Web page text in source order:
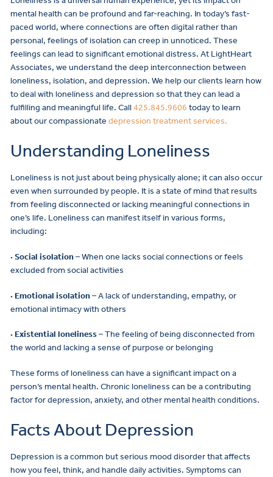
mental health can be profound and far-reaching. In today’s fast-
paced world, where connections are often digital rather than
personal, feelings of isolation can creep in unnoticed. These
feelings can lead to significant emotional distress. At LightHeart
Associates, we understand the deep interconnection between
loneliness, isolation, and depression. We help our clients learn how
to deal with loneliness and depression so that they can lead a
fulfilling and meaningful life. Call425.845.9606 today to learn
about our compassionate depression treatment services.
Understanding Loneliness
Loneliness is not just about being physically alone; it can also occur
even when surrounded by people. It is a state of mind that results
from feeling disconnected or lacking meaningful connections in
one’s life. Loneliness can manifest itself in various forms,
including:
· Social isolation– When one lacks social connections or feels
excluded from social activities
· Emotional isolation– A lack of understanding, empathy, or
emotional intimacy with others
· Existential loneliness– The feeling of being disconnected from
the world and lacking a sense of purpose or belonging
These forms of loneliness can have a significant impact on a
person’s mental health. Chronic loneliness can be a contributing
factor for depression, anxiety, and other mental health conditions.
Facts About Depression
Depression is a common but serious mood disorder that affects
how you feel, think, and handle daily activities. Symptoms can